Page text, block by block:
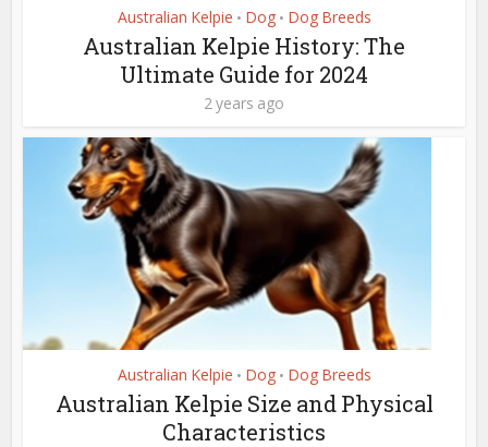
Australian Kelpie • Dog • Dog Breeds
Australian Kelpie History: The
Ultimate Guide for 2024
2 years ago
Australian Kelpie • Dog • Dog Breeds
Australian Kelpie Size and Physical
Characteristics